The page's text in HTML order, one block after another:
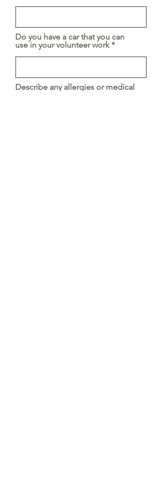
Do you have a car that you can
use in your volunteer work
Describe any allergies or medical